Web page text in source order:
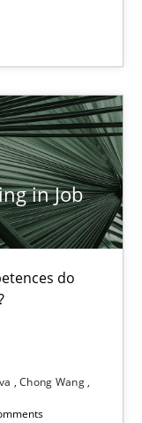
in Job
do
Chong Wang
Engineering